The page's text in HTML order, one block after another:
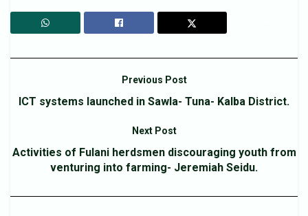
Previous Post
ICT systems launched in Sawla- Tuna- Kalba District.
Next Post
Activities of Fulani herdsmen discouraging youth from
venturing into farming- Jeremiah Seidu.